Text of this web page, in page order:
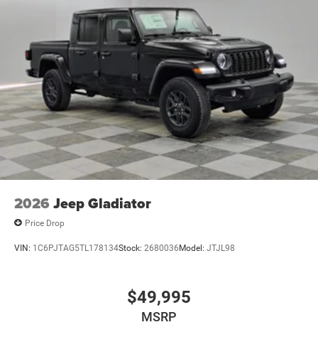
2026 Jeep Gladiator
Price Drop
VIN: 1C6PJTAG5TL178134Stock: 2680036Model: JTJL98
$49,995
MSRP